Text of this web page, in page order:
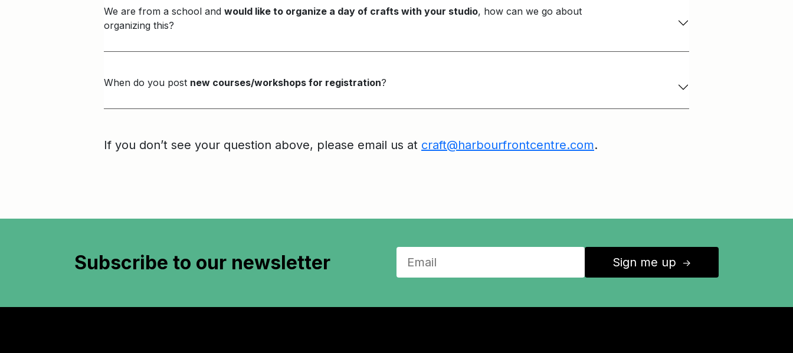
We are from a school and would like to organize a day of crafts with your studio, how can we go about
organizing this?
When do you post new courses/workshops for registration?
If you don’t see your question above, please email us at craft@harbourfrontcentre.com.
Subscribe to our newsletter Sign me up ↑